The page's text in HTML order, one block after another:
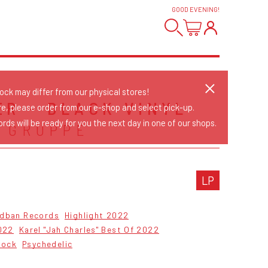
GOOD EVENING!
- BLACK VINYL
GRUPPE
LP
Records
Highlight 2022
Karel "Jah Charles" Best Of 2022
Psychedelic
may differ from our physical stores!
please order from our e-shop and select pick-up.
will be ready for you the next day in one of our shops.